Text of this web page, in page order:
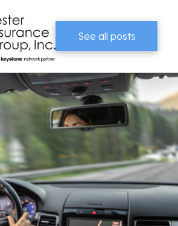
See all posts